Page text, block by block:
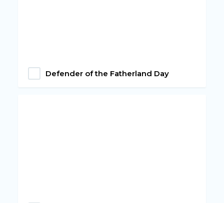
Defender of the Fatherland Day